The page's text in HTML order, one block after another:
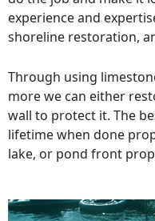
experience and
shoreline restoration,
Through using
more we can either
wall to protect it. The
lifetime when done
lake, or pond front